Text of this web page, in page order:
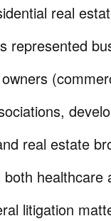
real
represented
real estate
healthcare
litigation